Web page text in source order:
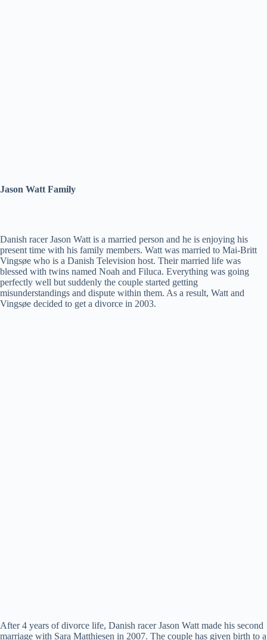
Jason Watt Family
Danish racer Jason Watt is a married person and he is enjoying his
present time with his family members. Watt was married to Mai-Britt
Vingsøe who is a Danish Television host. Their married life was
blessed with twins named Noah and Filuca. Everything was going
perfectly well but suddenly the couple started getting
misunderstandings and dispute within them. As a result, Watt and
Vingsøe decided to get a divorce in 2003.
After 4 years of divorce life, Danish racer Jason Watt made his second
marriage with Sara Matthiesen in 2007. The couple has given birth to a